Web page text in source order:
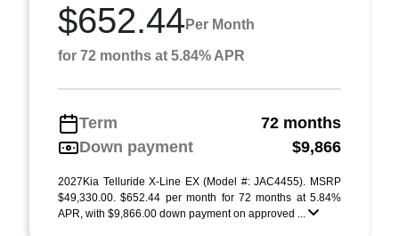
$652.44 Per Month
for 72 months at 5.84% APR
Term
72 months
Down payment
$9,866
2027Kia Telluride X-Line EX (Model #: JAC4455). MSRP
$49,330.00. $652.44 per month for 72 months at 5.84%
APR, with $9,866.00 down payment on approved ...